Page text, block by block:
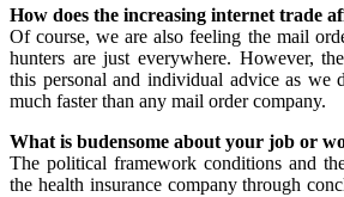
How does the increasing internet trade
Of course, we are also feeling the mail
hunters are just everywhere. However,
this personal and individual advice as we
much faster than any mail order company.
What is budensome about your job or
The political framework conditions and
the health insurance company through